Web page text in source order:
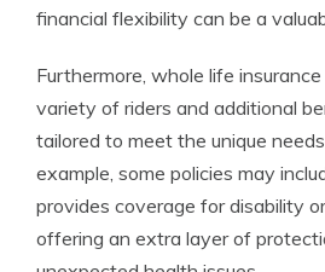
financial flexibility can be a
Furthermore, whole life
variety of riders and additional
tailored to meet the unique
example, some policies may
provides coverage for disability
offering an extra layer of